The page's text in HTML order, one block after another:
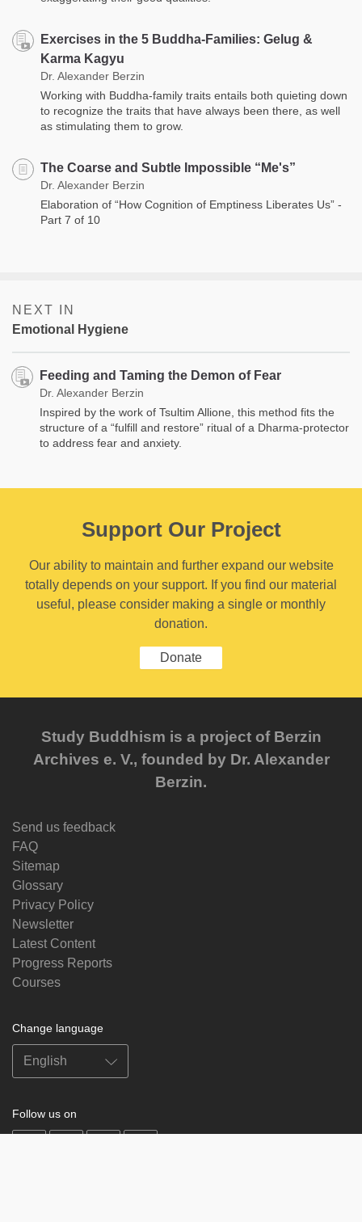
Exercises in the 5 Buddha-Families: Gelug &
Karma Kagyu
Dr. Alexander Berzin
Working with Buddha-family traits entails both quieting down
to recognize the traits that have always been there, as well
as stimulating them to grow.
The Coarse and Subtle Impossible “Me's”
Dr. Alexander Berzin
Elaboration of “How Cognition of Emptiness Liberates Us” -
Part 7 of 10
NEXT IN
Emotional Hygiene
Feeding and Taming the Demon of Fear
Dr. Alexander Berzin
Inspired by the work of Tsultim Allione, this method fits the
structure of a “fulfill and restore” ritual of a Dharma-protector
to address fear and anxiety.
Support Our Project
Our ability to maintain and further expand our website
totally depends on your support. If you find our material
useful, please consider making a single or monthly
donation.
Donate
Study Buddhism is a project of Berzin
Archives e. V., founded by Dr. Alexander
Berzin.
Send us feedback
FAQ
Sitemap
Glossary
Privacy Policy
Newsletter
Latest Content
Progress Reports
Courses
Change language
Follow us on
on
on
on
on